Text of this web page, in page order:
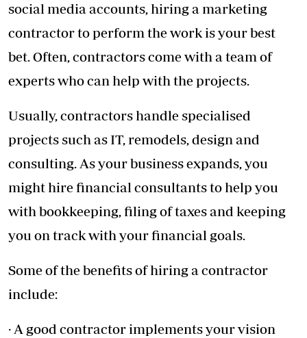
social media accounts, hiring a marketing
contractor to perform the work is your best
bet. Often, contractors come with a team of
experts who can help with the projects.
Usually, contractors handle specialised
projects such as IT, remodels, design and
consulting. As your business expands, you
might hire financial consultants to help you
with bookkeeping, filing of taxes and keeping
you on track with your financial goals.
Some of the benefits of hiring a contractor
include:
· A good contractor implements your vision